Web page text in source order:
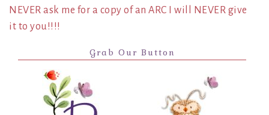
NEVER ask me for a copy of an ARC I will NEVER give
it to you!!!!
Grab Our Button